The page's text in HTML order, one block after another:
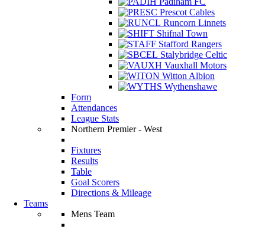
Prescot Cables
Runcorn Linnets
Shifnal Town
Stafford Rangers
Stalybridge Celtic
Vauxhall Motors
Witton Albion
Wythenshawe
Form
Attendances
League Stats
Northern Premier - West
Fixtures
Results
Table
Goal Scorers
Directions & Mileage
Teams
Mens Team